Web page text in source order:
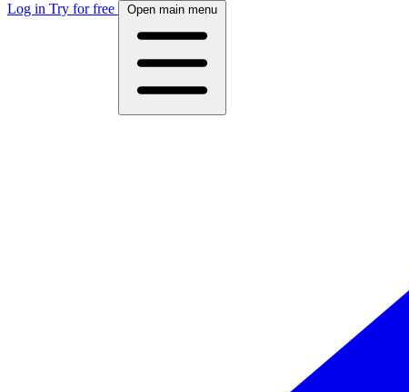
Log in Try for free Open main menu